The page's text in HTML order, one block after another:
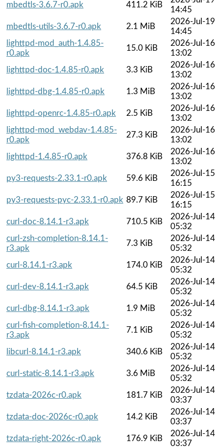
mbedtls-3.6.7-r0.apk 411.2 KiB
14:45
mbedtls-utils-3.6.7-r0.apk
2.1 MiB
2026-Jul-19
14:45
lighttpd-mod_auth-1.4.85-
r0.apk
15.0 KiB
2026-Jul-16
13:02
lighttpd-doc-1.4.85-r0.apk
3.3 KiB
2026-Jul-16
13:02
lighttpd-dbg-1.4.85-r0.apk
1.3 MiB
2026-Jul-16
13:02
lighttpd-openrc-1.4.85-r0.apk
2.5 KiB
2026-Jul-16
13:02
lighttpd-mod_webdav-1.4.85-
r0.apk
27.3 KiB
2026-Jul-16
13:02
lighttpd-1.4.85-r0.apk
376.8 KiB
2026-Jul-16
13:02
py3-requests-2.33.1-r0.apk
59.6 KiB
2026-Jul-15
16:15
py3-requests-pyc-2.33.1-r0.apk 89.7 KiB
2026-Jul-15
16:15
curl-doc-8.14.1-r3.apk
710.5 KiB
2026-Jul-14
05:32
curl-zsh-completion-8.14.1-
r3.apk
7.3 KiB
2026-Jul-14
05:32
curl-8.14.1-r3.apk
174.0 KiB
2026-Jul-14
05:32
curl-dev-8.14.1-r3.apk
64.5 KiB
2026-Jul-14
05:32
curl-dbg-8.14.1-r3.apk
1.9 MiB
2026-Jul-14
05:32
curl-fish-completion-8.14.1-
r3.apk
7.1 KiB
2026-Jul-14
05:32
libcurl-8.14.1-r3.apk
340.6 KiB
2026-Jul-14
05:32
curl-static-8.14.1-r3.apk
3.6 MiB
2026-Jul-14
05:32
tzdata-2026c-r0.apk
181.7 KiB
2026-Jul-14
03:37
tzdata-doc-2026c-r0.apk
14.2 KiB
2026-Jul-14
03:37
tzdata-right-2026c-r0.apk
176.9 KiB
2026-Jul-14
03:37